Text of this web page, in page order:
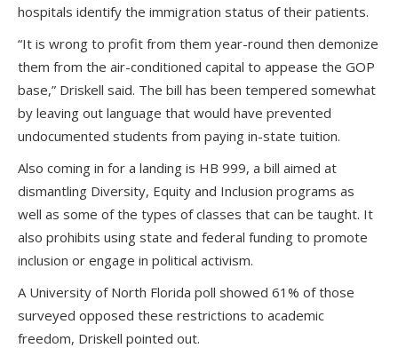
hospitals identify the immigration status of their patients.
“It is wrong to profit from them year-round then demonize
them from the air-conditioned capital to appease the GOP
base,” Driskell said. The bill has been tempered somewhat
by leaving out language that would have prevented
undocumented students from paying in-state tuition.
Also coming in for a landing is HB 999, a bill aimed at
dismantling Diversity, Equity and Inclusion programs as
well as some of the types of classes that can be taught. It
also prohibits using state and federal funding to promote
inclusion or engage in political activism.
A University of North Florida poll showed 61% of those
surveyed opposed these restrictions to academic
freedom, Driskell pointed out.